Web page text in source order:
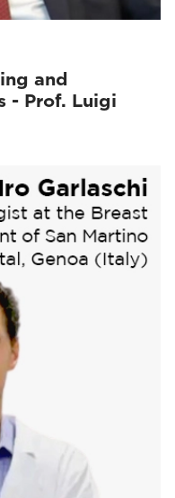
and
- Prof. Luigi